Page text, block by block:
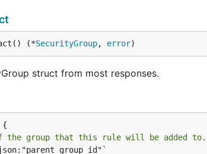
(*SecurityGroup, error)
struct from most responses.
the group that this rule will be added to.